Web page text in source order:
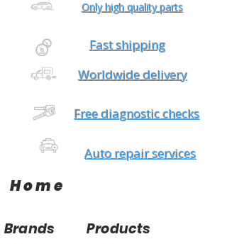
Only high quality parts
Fast shipping
Worldwide delivery
Free diagnostic checks
Auto repair services
Home
Brands Products